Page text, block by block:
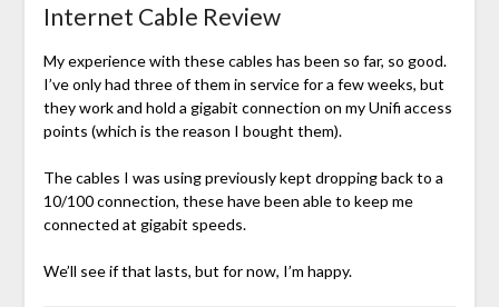
Internet Cable Review
My experience with these cables has been so far, so good.
I’ve only had three of them in service for a few weeks, but
they work and hold a gigabit connection on my Unifi access
points (which is the reason I bought them).
The cables I was using previously kept dropping back to a
10/100 connection, these have been able to keep me
connected at gigabit speeds.
We’ll see if that lasts, but for now, I’m happy.